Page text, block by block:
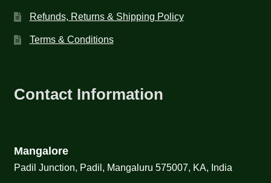
Refunds, Returns & Shipping Policy
Terms & Conditions
Contact Information
Mangalore
Padil Junction, Padil, Mangaluru 575007, KA, India